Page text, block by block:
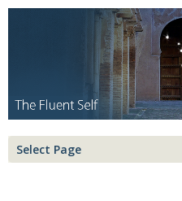
Select Page